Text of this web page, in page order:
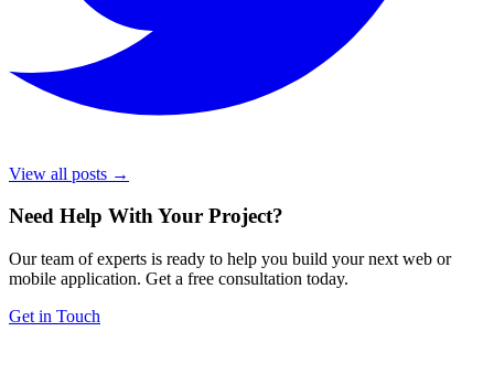
View all posts →
Need Help With Your Project?
Our team of experts is ready to help you build your next web or
mobile application. Get a free consultation today.
Get in Touch